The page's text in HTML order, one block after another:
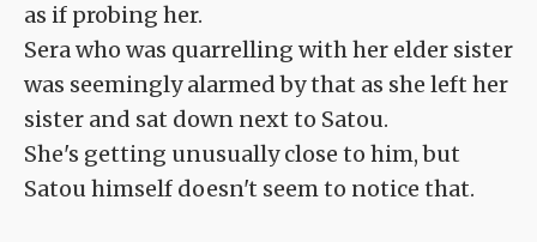
as if probing her.
Sera who was quarrelling with her elder sister
was seemingly alarmed by that as she left her
sister and sat down next to Satou.
She's getting unusually close to him, but
Satou himself doesn't seem to notice that.